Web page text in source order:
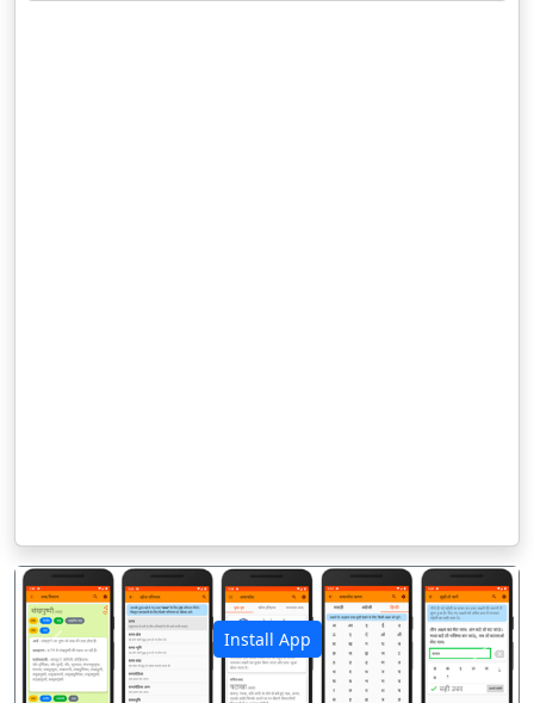
Install App
पिछला अगला